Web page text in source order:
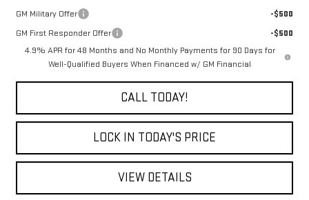
GM Military Offer
-$500
GM First Responder Offer
-$500
4.9% APR for 48 Months and No Monthly Payments for 90 Days for
Well-Qualified Buyers When Financed w/ GM Financial
CALL TODAY!
LOCK IN TODAY'S PRICE
VIEW DETAILS